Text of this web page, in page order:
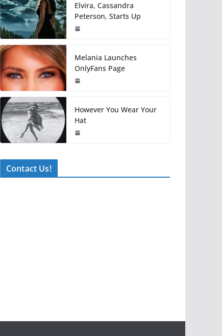
Elvira, Cassandra
Peterson, Starts Up
Melania Launches
OnlyFans Page
However You Wear Your
Hat
Contact Us!